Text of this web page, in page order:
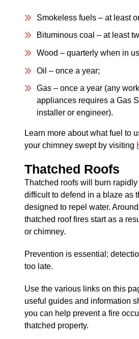
Smokeless fuels – at least
Bituminous coal – at least
Wood – quarterly when in
Oil – once a year;
Gas – once a year (any
appliances requires a Gas
installer or engineer).
Learn more about what fuel to
your chimney swept by visiting
Thatched Roofs
Thatched roofs will burn
difficult to defend in a blaze as
designed to repel water.
thatched roof fires start as a
or chimney.
Prevention is essential;
too late.
Use the various links on this
useful guides and information
you can help prevent a fire
thatched property.